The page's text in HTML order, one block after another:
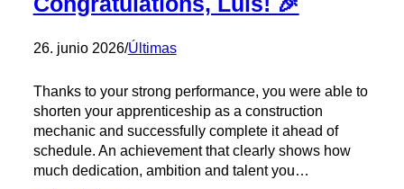
26. junio 2026/Últimas
Thanks to your strong performance, you were able to
shorten your apprenticeship as a construction
mechanic and successfully complete it ahead of
schedule. An achievement that clearly shows how
much dedication, ambition and talent you…